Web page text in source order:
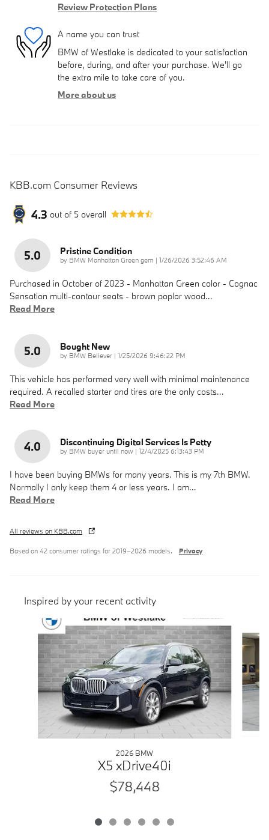
Review Protection Plans
A name you can trust
BMW of Westlake is dedicated to your satisfaction
before, during, and after your purchase. We'll go
the extra mile to take care of you.
More about us
KBB.com Consumer Reviews
4.3 out of 5 overall
5.0 Pristine Condition
by BMW Manhattan Green gem | on
1/26/2026 3:52:46 AM
Purchased in October of 2023 - Manhattan Green color - Cognac
Sensation multi-contour seats - brown poplar wood…
Read More
5.0 Bought New
by BMW Believer | on
1/25/2026 9:46:22 PM
This vehicle has performed very well with minimal maintenance
required. A recalled starter and tires are the only costs…
Read More
4.0 Discontinuing Digital Services Is Petty
by BMW buyer until now | on
12/4/2025 6:13:43 PM
I have been buying BMWs for many years. This is my 7th BMW.
Normally I only keep them 4 or less years. I am…
Read More
All reviews on KBB.com
Based on 42 consumer ratings for 2019–2026 models. Privacy
Inspired by your recent activity
Slide 1 of 6
2026 BMW
X5 xDrive40i
$78,448